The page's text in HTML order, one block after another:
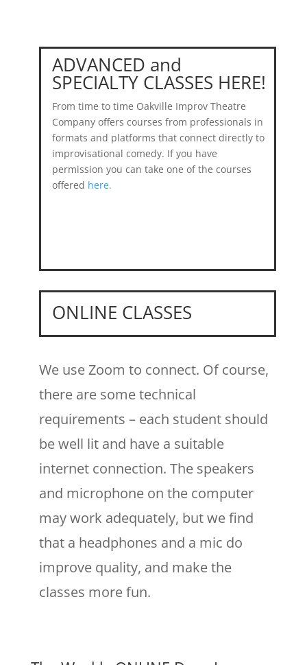
ADVANCED and
SPECIALTY CLASSES HERE!
From time to time Oakville Improv Theatre
Company offers courses from professionals in
formats and platforms that connect directly to
improvisational comedy. If you have
permission you can take one of the courses
offered here.
ONLINE CLASSES
We use Zoom to connect. Of course,
there are some technical
requirements – each student should
be well lit and have a suitable
internet connection. The speakers
and microphone on the computer
may work adequately, but we find
that a headphones and a mic do
improve quality, and make the
classes more fun.